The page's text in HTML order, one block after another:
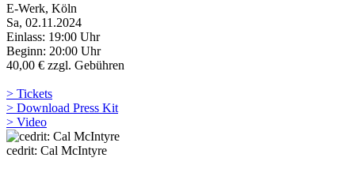
E-Werk, Köln
Sa, 02.11.2024
Einlass: 19:00 Uhr
Beginn: 20:00 Uhr
40,00 € zzgl. Gebühren
> Tickets
> Download Press Kit
> Video
cedrit: Cal McIntyre